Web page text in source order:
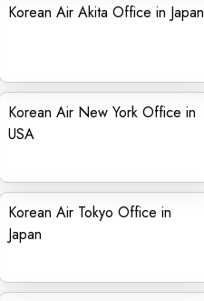
Korean Air Akita Office in Japan
Korean Air New York Office in
USA
Korean Air Tokyo Office in
Japan